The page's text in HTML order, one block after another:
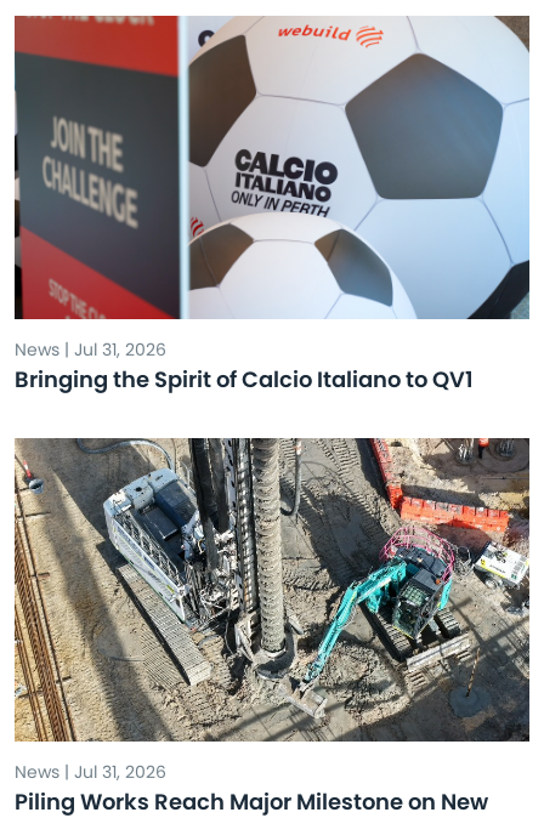
News | Jul 31, 2026
Bringing the Spirit of Calcio Italiano to QV1
News | Jul 31, 2026
Piling Works Reach Major Milestone on New